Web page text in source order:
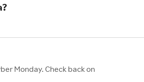
Monday. Check back on